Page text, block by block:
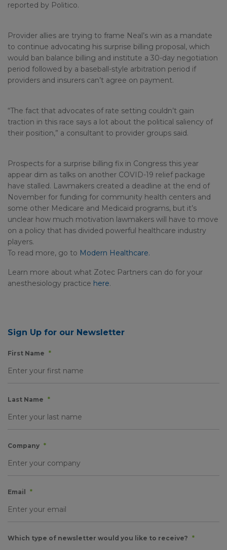
reported by Politico.
Provider allies are trying to frame Neal’s win as a mandate
to continue advocating his surprise billing proposal, which
would ban balance billing and institute a 30-day negotiation
period followed by a baseball-style arbitration period if
providers and insurers can’t agree on payment.
“The fact that advocates of rate setting couldn’t gain
traction in this race says a lot about the political saliency of
their position,” a consultant to provider groups said.
Prospects for a surprise billing fix in Congress this year
appear dim as talks on another COVID-19 relief package
have stalled. Lawmakers created a deadline at the end of
November for funding for community health centers and
some other Medicare and Medicaid programs, but it’s
unclear how much motivation lawmakers will have to move
on a policy that has divided powerful healthcare industry
players.
To read more, go to Modern Healthcare.
Learn more about what Zotec Partners can do for your
anesthesiology practice here.
Sign Up for our Newsletter
First Name *
Last Name *
Company *
Email *
Which type of newsletter would you like to receive? *